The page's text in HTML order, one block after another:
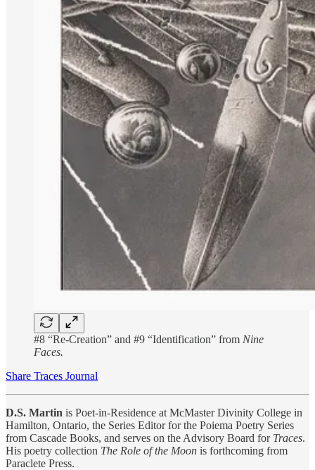
#8 “Re-Creation” and #9 “Identification” from Nine
Faces.
Share Traces Journal
D.S. Martin is Poet-in-Residence at McMaster Divinity College in
Hamilton, Ontario, the Series Editor for the Poiema Poetry Series
from Cascade Books, and serves on the Advisory Board for Traces.
His poetry collection The Role of the Moon is forthcoming from
Paraclete Press.